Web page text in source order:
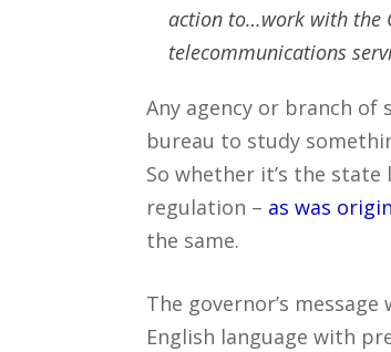
action to…work with the
telecommunications
Any agency or branch of
bureau to study
So whether it’s the
regulation – as was
the same.
The governor’s
English language with